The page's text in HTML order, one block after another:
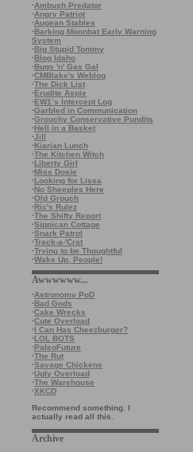
·Ambush Predator
·Angry Patriot
·Augean Stables
·Barking Moonbat Early Warning
System
·Big Stupid Tommy
·Blog Idaho
·Bugs 'n' Gas Gal
·CMBlake's Weblog
·The Dick List
·Erudite Aspie
·EW1’s Intercept Log
·Garbled in Communication
·Grouchy Conservative Pundits
·Hell in a Basket
·Jill
·Kiarian Lunch
·The Kitchen Witch
·Liberty Girl
·Miss Doxie
·Looking for Lissa
·No Sheeples Here
·Old Grouch
·Ric's Rulez
·The Shifty Report
·Sippican Cottage
·Snark Patrol
·Track-a-'Crat
·Trying to be Thoughtful
·Wake Up, People!
Awwwwww...
·Astronomy PoD
·Bad Gods
·Cake Wrecks
·Cute Overload
·I Can Has Cheezburger?
·LOL BOTS
·PaleoFuture
·The Rut
·Savage Chickens
·Ugly Overload
·The Warehouse
·XKCD
Recommend something. I
actually read all this.
Archive